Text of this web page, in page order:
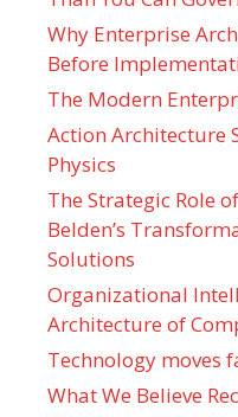
Why Enterprise
Before
The Modern
Action Architecture
Physics
The Strategic Role
Belden’s
Solutions
Organizational
Architecture of
Technology moves
What We Believe